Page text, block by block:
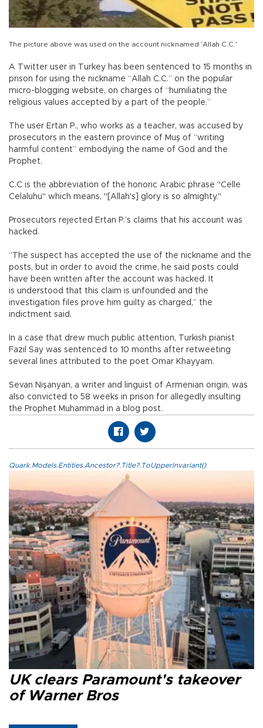
The picture above was used on the account nicknamed 'Allah C.C.'
A Twitter user in Turkey has been sentenced to 15 months in
prison for using the nickname “Allah C.C.” on the popular
micro-blogging website, on charges of “humiliating the
religious values accepted by a part of the people.”
The user Ertan P., who works as a teacher, was accused by
prosecutors in the eastern province of Muş of “writing
harmful content” embodying the name of God and the
Prophet.
C.C is the abbreviation of the honoric Arabic phrase "Celle
Celaluhu" which means, "[Allah's] glory is so almighty."
Prosecutors rejected Ertan P.’s claims that his account was
hacked.
“The suspect has accepted the use of the nickname and the
posts, but in order to avoid the crime, he said posts could
have been written after the account was hacked. It
is understood that this claim is unfounded and the
investigation files prove him guilty as charged,” the
indictment said.
In a case that drew much public attention, Turkish pianist
Fazıl Say was sentenced to 10 months after retweeting
several lines attributed to the poet Omar Khayyam.
Sevan Nişanyan, a writer and linguist of Armenian origin, was
also convicted to 58 weeks in prison for allegedly insulting
the Prophet Muhammad in a blog post.
Quark.Models.Entities.Ancestor?.Title?.ToUpperInvariant()
UK clears Paramount's takeover
of Warner Bros